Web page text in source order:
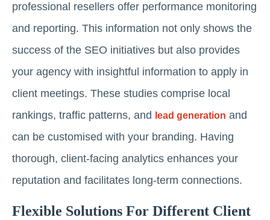
professional resellers offer performance monitoring
and reporting. This information not only shows the
success of the SEO initiatives but also provides
your agency with insightful information to apply in
client meetings. These studies comprise local
rankings, traffic patterns, and
lead generation and
can be customised with your branding. Having
thorough, client-facing analytics enhances your
reputation and facilitates long-term connections.
Flexible Solutions For Different Client